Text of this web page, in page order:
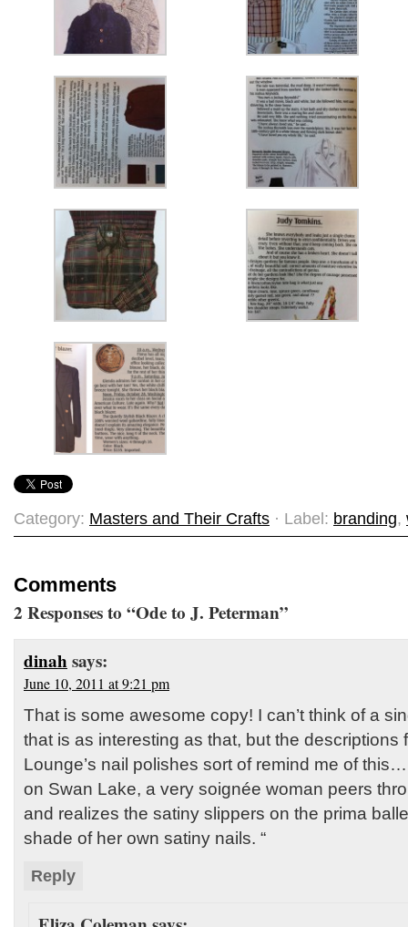
Category: Masters and Their Crafts · Label: branding,
Comments
2 Responses to “Ode to J. Peterman”
dinahsays:
June 10, 2011 at 9:21 pm
That is some awesome copy! I can’t think of a
that is as interesting as that, but the descriptions
Lounge’s nail polishes sort of remind me of
on Swan Lake, a very soignée woman peers
and realizes the satiny slippers on the prima
shade of her own satiny nails. “
Reply